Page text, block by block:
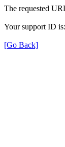
The requested
Your support ID
[Go Back]